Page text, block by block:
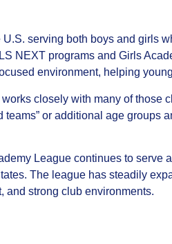
serving both boys and girls
NEXT programs and Girls
environment, helping
closely with many of those
or additional age
League continues to serve
The league has steadily
and strong club environments.